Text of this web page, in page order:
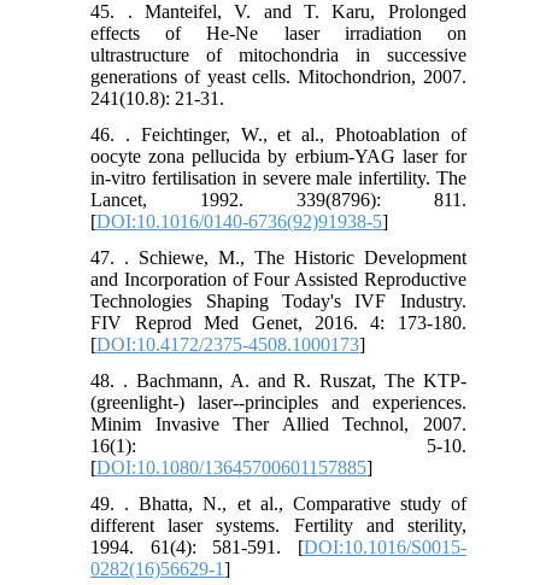
45. . Manteifel, V. and T. Karu, Prolonged
effects of He-Ne laser irradiation on
ultrastructure of mitochondria in successive
generations of yeast cells. Mitochondrion, 2007.
241(10.8): 21-31.
46. . Feichtinger, W., et al., Photoablation of
oocyte zona pellucida by erbium-YAG laser for
in-vitro fertilisation in severe male infertility. The
Lancet, 1992. 339(8796): 811.
[DOI:10.1016/0140-6736(92)91938-5]
47. . Schiewe, M., The Historic Development
and Incorporation of Four Assisted Reproductive
Technologies Shaping Today's IVF Industry.
FIV Reprod Med Genet, 2016. 4: 173-180.
[DOI:10.4172/2375-4508.1000173]
48. . Bachmann, A. and R. Ruszat, The KTP-
(greenlight-) laser--principles and experiences.
Minim Invasive Ther Allied Technol, 2007.
16(1): 5-10.
[DOI:10.1080/13645700601157885]
49. . Bhatta, N., et al., Comparative study of
different laser systems. Fertility and sterility,
1994. 61(4): 581-591. [DOI:10.1016/S0015-
0282(16)56629-1]